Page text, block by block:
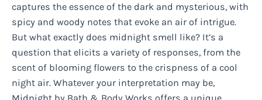
captures the essence of the dark and mysterious, with
spicy and woody notes that evoke an air of intrigue.
But what exactly does midnight smell like? It’s a
question that elicits a variety of responses, from the
scent of blooming flowers to the crispness of a cool
night air. Whatever your interpretation may be,